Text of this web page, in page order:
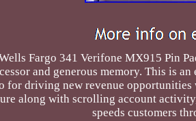
Fargo 341 Verifone MX915 Pin
and generous memory. This is
for driving new revenue
along with scrolling account
speeds customers